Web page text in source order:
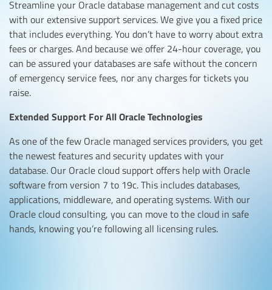
Streamline your Oracle database management and cut costs
with our extensive support services. We give you a fixed price
that includes everything. You don’t have to worry about extra
fees or charges. And because we offer 24-hour coverage, you
can be assured your databases are safe without the concern
of emergency service fees, nor any charges for tickets you
raise.
Extended Support For All Oracle Technologies
As one of the few Oracle managed services providers, you get
the newest features and security updates with your
database. Our Oracle cloud support offers help with Oracle
software from version 7 to 19c. This includes databases,
applications, middleware, and operating systems. With our
Oracle cloud consulting, you can move to the cloud in safe
hands, knowing you’re following all licensing rules.